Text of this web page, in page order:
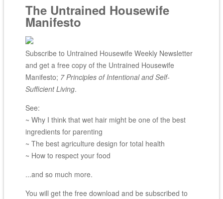
The Untrained Housewife
Manifesto
Subscribe to Untrained Housewife Weekly Newsletter
and get a free copy of the Untrained Housewife
Manifesto; 7 Principles of Intentional and Self-
Sufficient Living.
See:
~ Why I think that wet hair might be one of the best
ingredients for parenting
~ The best agriculture design for total health
~ How to respect your food
...and so much more.
You will get the free download and be subscribed to